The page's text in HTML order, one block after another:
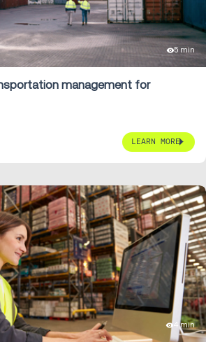
5 min
management for
LEARN MORE
4 min